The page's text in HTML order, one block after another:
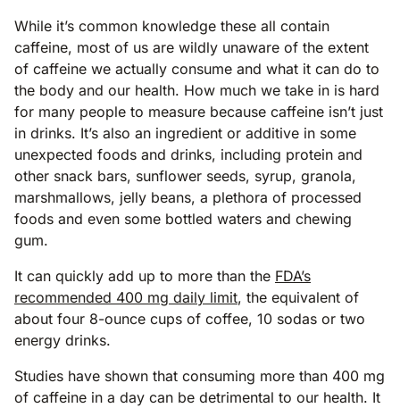
While it’s common knowledge these all contain
caffeine, most of us are wildly unaware of the extent
of caffeine we actually consume and what it can do to
the body and our health. How much we take in is hard
for many people to measure because caffeine isn’t just
in drinks. It’s also an ingredient or additive in some
unexpected foods and drinks, including protein and
other snack bars, sunflower seeds, syrup, granola,
marshmallows, jelly beans, a plethora of processed
foods and even some bottled waters and chewing
gum.
It can quickly add up to more than the FDA’s
recommended 400 mg daily limit, the equivalent of
about four 8-ounce cups of coffee, 10 sodas or two
energy drinks.
Studies have shown that consuming more than 400 mg
of caffeine in a day can be detrimental to our health. It